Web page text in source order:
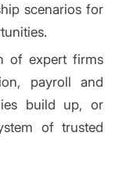
scenarios for
of expert firms
payroll and
build up, or
of trusted